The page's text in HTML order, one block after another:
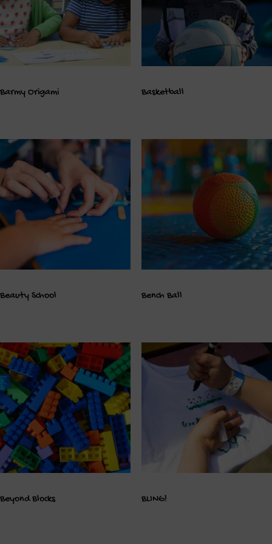
Barmy Origami Basketball
Beauty School Bench Ball
Beyond Blocks BLING!